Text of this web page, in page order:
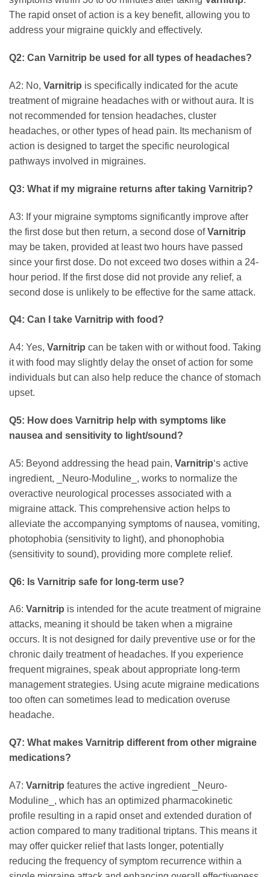
The rapid onset of action is a key benefit, allowing you to
address your migraine quickly and effectively.
Q2: Can Varnitrip be used for all types of headaches?
A2: No, Varnitrip is specifically indicated for the acute
treatment of migraine headaches with or without aura. It is
not recommended for tension headaches, cluster
headaches, or other types of head pain. Its mechanism of
action is designed to target the specific neurological
pathways involved in migraines.
Q3: What if my migraine returns after taking Varnitrip?
A3: If your migraine symptoms significantly improve after
the first dose but then return, a second dose ofVarnitrip
may be taken, provided at least two hours have passed
since your first dose. Do not exceed two doses within a 24-
hour period. If the first dose did not provide any relief, a
second dose is unlikely to be effective for the same attack.
Q4: Can I take Varnitrip with food?
A4: Yes, Varnitrip can be taken with or without food. Taking
it with food may slightly delay the onset of action for some
individuals but can also help reduce the chance of stomach
upset.
Q5: How does Varnitrip help with symptoms like
nausea and sensitivity to light/sound?
A5: Beyond addressing the head pain, Varnitrip‘s active
ingredient, _Neuro-Moduline_, works to normalize the
overactive neurological processes associated with a
migraine attack. This comprehensive action helps to
alleviate the accompanying symptoms of nausea, vomiting,
photophobia (sensitivity to light), and phonophobia
(sensitivity to sound), providing more complete relief.
Q6: Is Varnitrip safe for long-term use?
A6: Varnitrip is intended for the acute treatment of migraine
attacks, meaning it should be taken when a migraine
occurs. It is not designed for daily preventive use or for the
chronic daily treatment of headaches. If you experience
frequent migraines, speak about appropriate long-term
management strategies. Using acute migraine medications
too often can sometimes lead to medication overuse
headache.
Q7: What makes Varnitrip different from other migraine
medications?
A7: Varnitrip features the active ingredient _Neuro-
Moduline_, which has an optimized pharmacokinetic
profile resulting in a rapid onset and extended duration of
action compared to many traditional triptans. This means it
may offer quicker relief that lasts longer, potentially
reducing the frequency of symptom recurrence within a